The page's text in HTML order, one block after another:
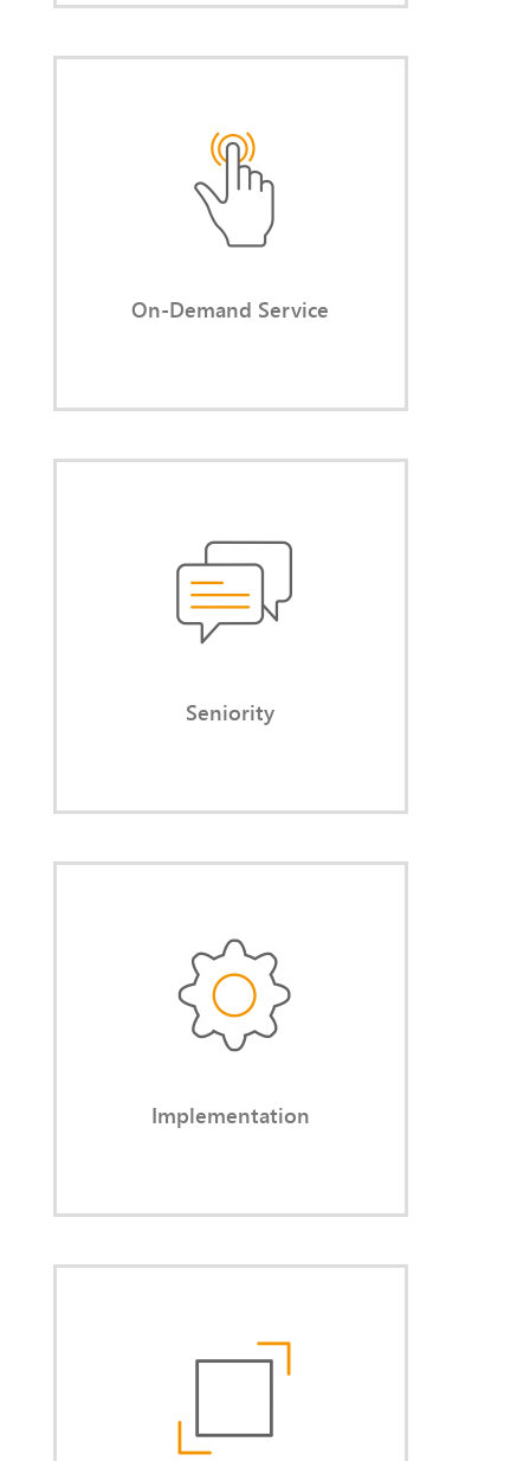
On-Demand Service
You access capacity, expertise, and
experience only when you actually
Seniority
Rely on confident, competent
dialogue at eye level with all
stakeholders.
Implementation
After analysis and consultation, you
receive the agreed-upon results —
implemented in practice.
You benefit from my freedom from
internal company politics. As an
address needs that internal